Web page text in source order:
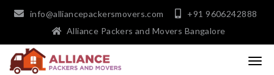
info@alliancepackersmovers.com
+91 9606242888
Alliance Packers and Movers Bangalore